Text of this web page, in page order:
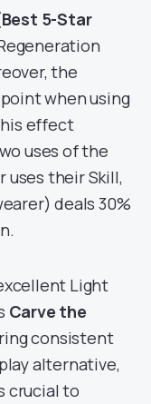
5-Star
the
when using
effect
uses of the
uses their Skill,
deals 30%
Light
Carve the
consistent
alternative,
crucial to